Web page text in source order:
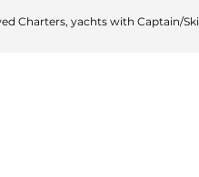
Charters, yachts with Captain/